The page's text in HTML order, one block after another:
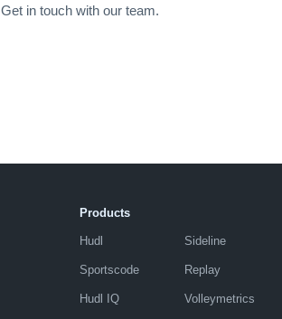
Get in touch with our team.
Products
Hudl
Sportscode
Hudl IQ
Sideline
Replay
Volleymetrics